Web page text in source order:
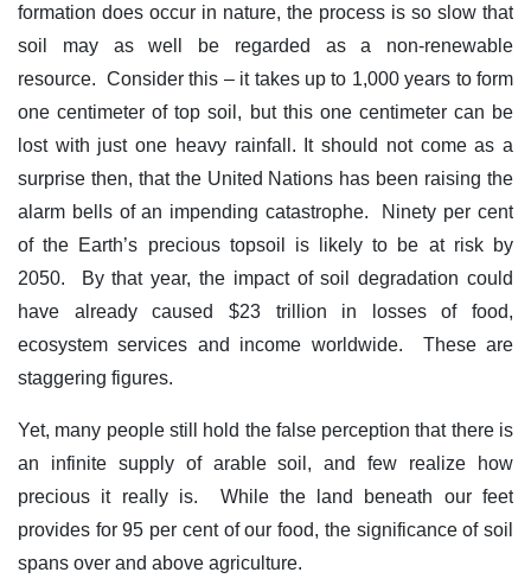
formation does occur in nature, the process is so slow that
soil may as well be regarded as a non-renewable
resource. Consider this – it takes up to 1,000 years to form
one centimeter of top soil, but this one centimeter can be
lost with just one heavy rainfall. It should not come as a
surprise then, that the United Nations has been raising the
alarm bells of an impending catastrophe. Ninety per cent
of the Earth’s precious topsoil is likely to be at risk by
2050. By that year, the impact of soil degradation could
have already caused $23 trillion in losses of food,
ecosystem services and income worldwide. These are
staggering figures.
Yet, many people still hold the false perception that there is
an infinite supply of arable soil, and few realize how
precious it really is. While the land beneath our feet
provides for 95 per cent of our food, the significance of soil
spans over and above agriculture.